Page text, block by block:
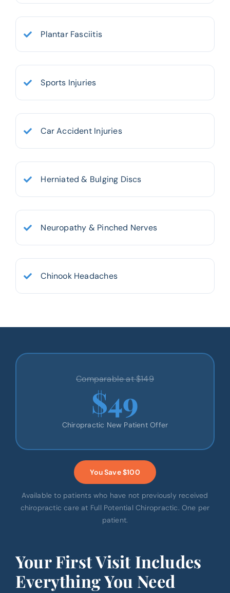
Plantar Fasciitis
Sports Injuries
Car Accident Injuries
Herniated & Bulging Discs
Neuropathy & Pinched Nerves
Chinook Headaches
Comparable at $149
$49
Chiropractic New Patient Offer
You Save $100
Available to patients who have not previously received
chiropractic care at Full Potential Chiropractic. One per
patient.
Your First Visit Includes
Everything You Need